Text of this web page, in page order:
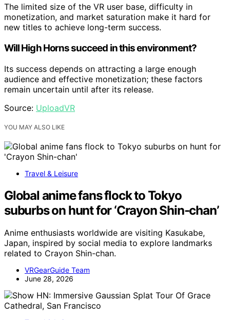
The limited size of the VR user base, difficulty in
monetization, and market saturation make it hard for
new titles to achieve long-term success.
Will High Horns succeed in this environment?
Its success depends on attracting a large enough
audience and effective monetization; these factors
remain uncertain until after its release.
Source: UploadVR
YOU MAY ALSO LIKE
Travel & Leisure
Global anime fans flock to Tokyo
suburbs on hunt for ‘Crayon Shin-chan’
Anime enthusiasts worldwide are visiting Kasukabe,
Japan, inspired by social media to explore landmarks
related to Crayon Shin-chan.
VRGearGuide Team
June 28, 2026